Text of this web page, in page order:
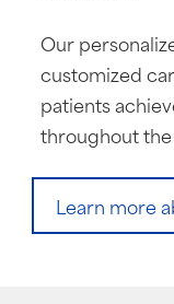
Our
customized
patients
throughout
Learn more